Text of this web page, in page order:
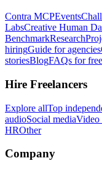
Contra MCPEvents
LabsCreative Human
BenchmarkResearch
hiringGuide for agencies
storiesBlogFAQs for
Hire Freelancers
Explore allTop
audioSocial mediaVideo
HROther
Company